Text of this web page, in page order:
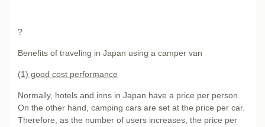
?
Benefits of traveling in Japan using a camper van
(1) good cost performance
Normally, hotels and inns in Japan have a price per person.
On the other hand, camping cars are set at the price per car.
Therefore, as the number of users increases, the price per